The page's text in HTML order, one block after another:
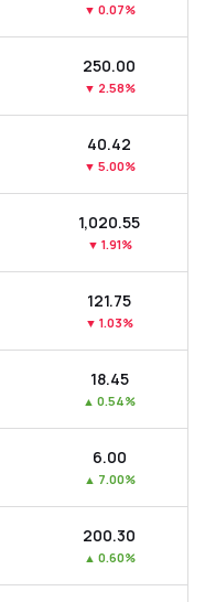
▼ 0.07%
₹250.00
▼ 2.58%
₹40.42
▼ 5.00%
₹1,020.55
▼ 1.91%
₹121.75
▼ 1.03%
₹18.45
▲ 0.54%
₹6.00
▲ 7.00%
₹200.30
▲ 0.60%